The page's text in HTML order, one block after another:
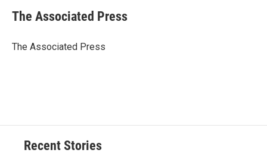
e
b
o
e
s
y
e
a
s
p
b
a
k
e
I
i
l
The Associated Press
The Associated Press
Recent Stories